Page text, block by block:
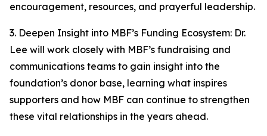
encouragement, resources, and prayerful leadership.
3. Deepen Insight into MBF’s Funding Ecosystem: Dr.
Lee will work closely with MBF’s fundraising and
communications teams to gain insight into the
foundation’s donor base, learning what inspires
supporters and how MBF can continue to strengthen
these vital relationships in the years ahead.